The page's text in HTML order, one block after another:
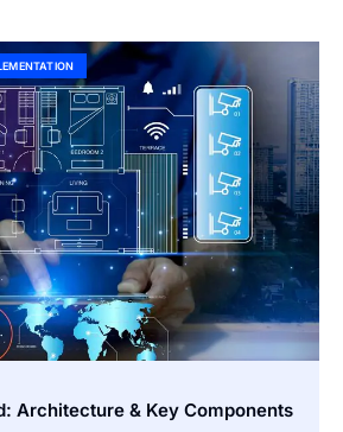
Architecture & Key Components